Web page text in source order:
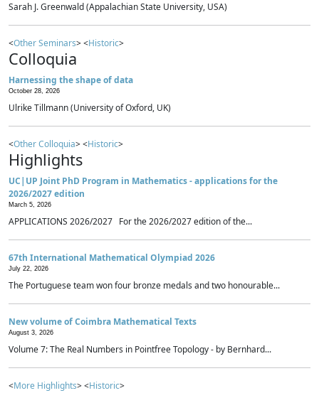
Sarah J. Greenwald (Appalachian State University, USA)
<Other Seminars> <Historic>
Colloquia
Harnessing the shape of data
October 28, 2026
Ulrike Tillmann (University of Oxford, UK)
<Other Colloquia> <Historic>
Highlights
UC|UP Joint PhD Program in Mathematics - applications for the
2026/2027 edition
March 5, 2026
APPLICATIONS 2026/2027 For the 2026/2027 edition of the...
67th International Mathematical Olympiad 2026
July 22, 2026
The Portuguese team won four bronze medals and two honourable...
New volume of Coimbra Mathematical Texts
August 3, 2026
Volume 7: The Real Numbers in Pointfree Topology - by Bernhard...
<More Highlights> <Historic>